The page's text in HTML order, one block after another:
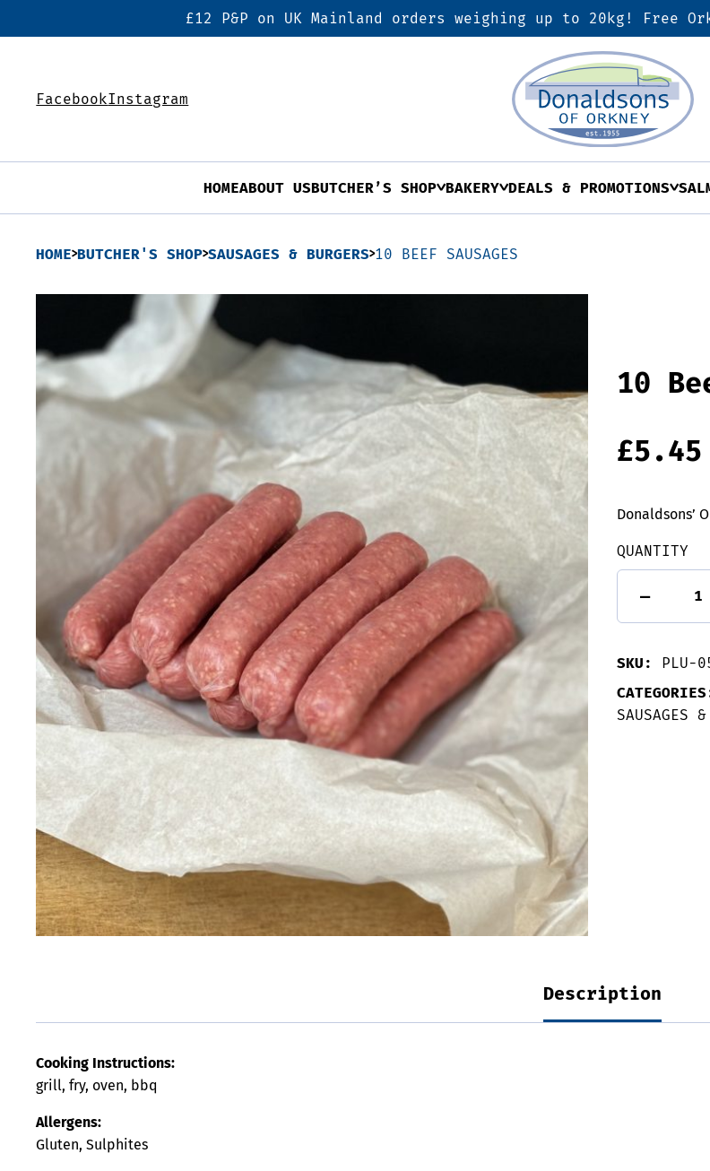
£12 P&P on UK Mainland orders weighing up to 20kg! Free
FacebookInstagram
HOMEABOUT USBUTCHER’S SHOP BAKERY DEALS & PROMOTIONS
HOME BUTCHER'S SHOP SAUSAGES & BURGERS 10 BEEF SAUSAGES
10
£5.45
Donaldsons’
QUANTITY
-
Beef
SKU: PLU-
SAUSAGES &
Description
Cooking Instructions:
grill, fry, oven, bbq
Allergens:
Gluten, Sulphites